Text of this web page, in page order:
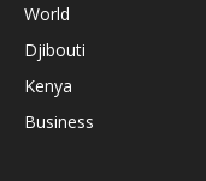
World
Djibouti
Kenya
Business